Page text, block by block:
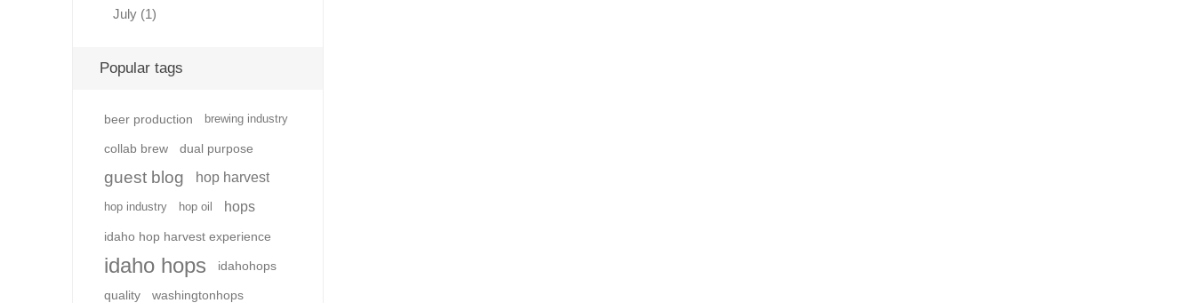
July (1)
Popular tags
beer production brewing industry
collab brew dual purpose
guest blog hop harvest
hop industry hop oil hops
idaho hop harvest experience
idaho hops idahohops
quality washingtonhops